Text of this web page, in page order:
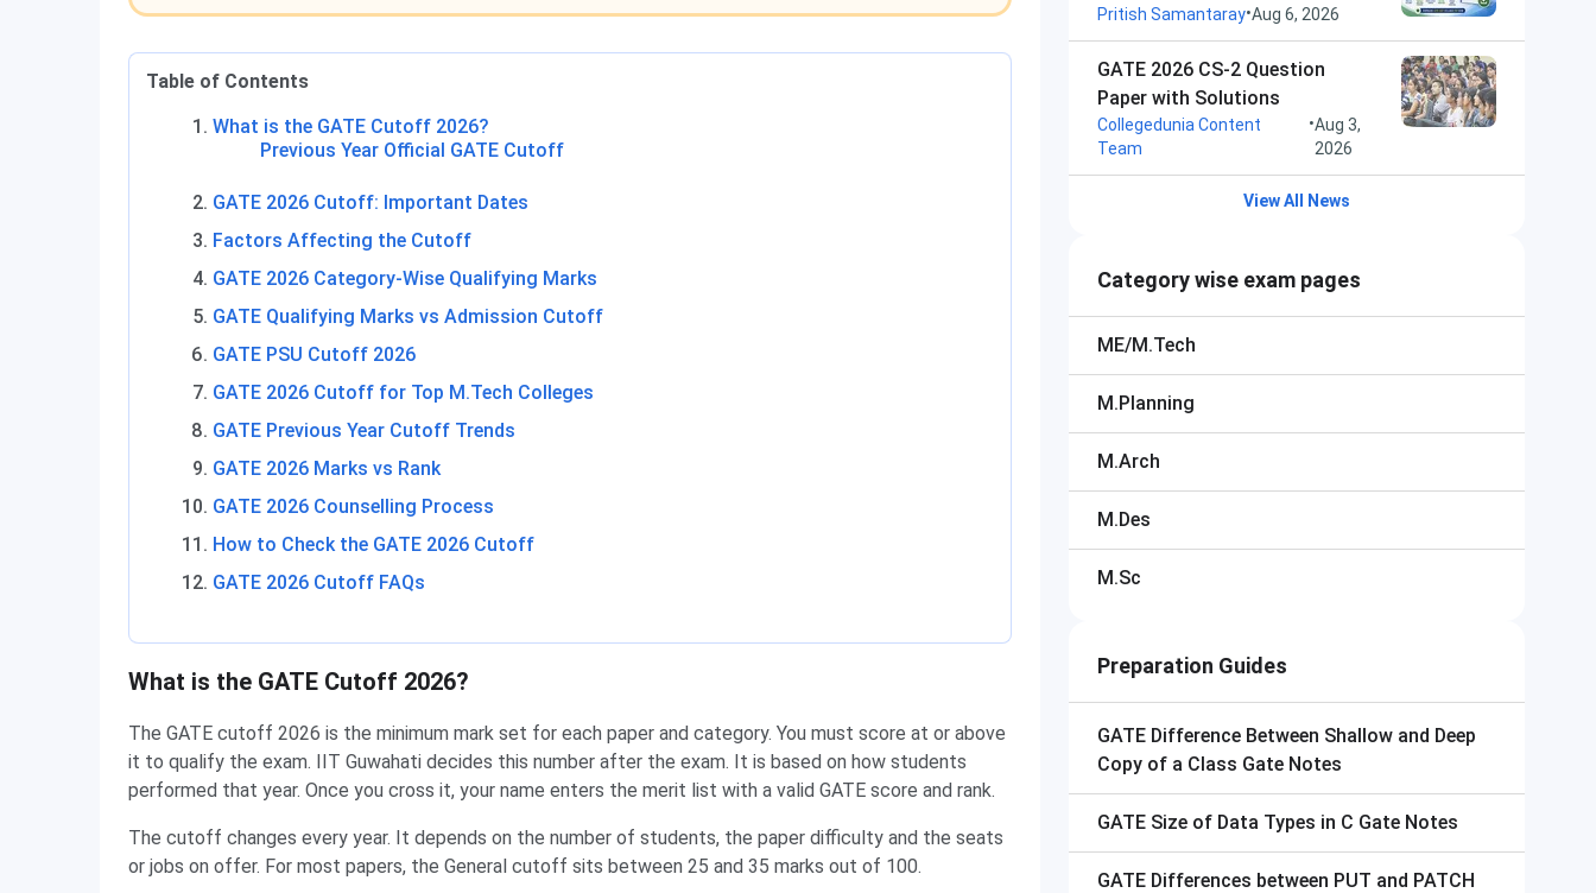
Table of Contents
What is the GATE Cutoff 2026?
Previous Year Official GATE Cutoff
GATE 2026 Cutoff: Important Dates
Factors Affecting the Cutoff
GATE 2026 Category-Wise Qualifying Marks
GATE Qualifying Marks vs Admission Cutoff
GATE PSU Cutoff 2026
GATE 2026 Cutoff for Top M.Tech Colleges
GATE Previous Year Cutoff Trends
GATE 2026 Marks vs Rank
GATE 2026 Counselling Process
How to Check the GATE 2026 Cutoff
GATE 2026 Cutoff FAQs
What is the GATE Cutoff 2026?
The GATE cutoff 2026 is the minimum mark set for each paper and category. You must score at or above
it to qualify the exam. IIT Guwahati decides this number after the exam. It is based on how students
performed that year. Once you cross it, your name enters the merit list with a valid GATE score and rank.
The cutoff changes every year. It depends on the number of students, the paper difficulty and the seats
or jobs on offer. For most papers, the General cutoff sits between 25 and 35 marks out of 100.
Pritish Samantaray•Aug 6, 2026
GATE 2026 CS-2 Question
Paper with Solutions
Collegedunia Content
Team
•Aug 3,
2026
View All News
Category wise exam pages
ME/M.Tech
M.Planning
M.Arch
M.Des
M.Sc
Preparation Guides
GATE Difference Between Shallow and Deep
Copy of a Class Gate Notes
GATE Size of Data Types in C Gate Notes
GATE Differences between PUT and PATCH